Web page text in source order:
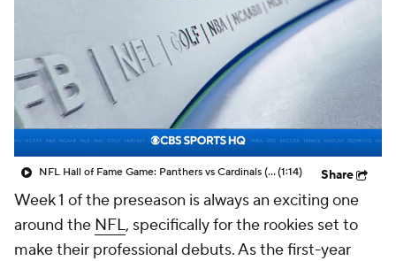
NFL Hall of Fame Game: Panthers vs Cardinals (8/6)(1:14) Share
Week 1 of the preseason is always an exciting one
around the NFL, specifically for the rookies set to
make their professional debuts. As the first-year